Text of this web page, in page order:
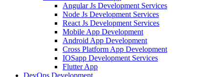
Angular Js Development Services
Node Js Development Services
React Js Development Services
Mobile App Development
Android App Development
Cross Platform App Development
IOSapp Development Services
Flutter App
DevOps Development